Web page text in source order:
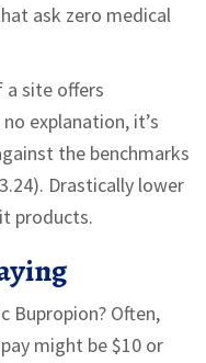
ask zero medical
a site offers
explanation, it’s
the benchmarks
Drastically lower
products.
Bupropion? Often,
might be $10 or